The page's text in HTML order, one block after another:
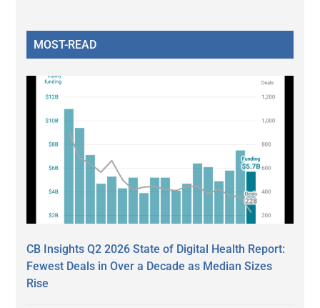
MOST-READ
CB Insights Q2 2026 State of Digital Health Report:
Fewest Deals in Over a Decade as Median Sizes
Rise